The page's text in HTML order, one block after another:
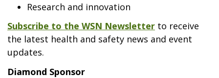
Research and innovation
Subscribe to the WSN Newsletter to receive
the latest health and safety news and event
updates.
Diamond Sponsor